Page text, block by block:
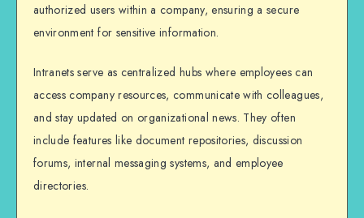
authorized users within a company, ensuring a secure
environment for sensitive information.
Intranets serve as centralized hubs where employees can
access company resources, communicate with colleagues,
and stay updated on organizational news. They often
include features like document repositories, discussion
forums, internal messaging systems, and employee
directories.